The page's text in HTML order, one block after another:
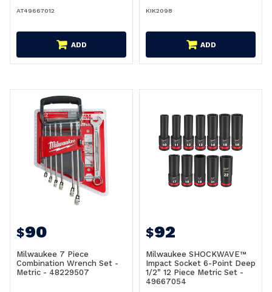
AT49667012
ADD
KIK2098
ADD
$90
Milwaukee 7 Piece
Combination Wrench Set -
Metric - 48229507
$92
Milwaukee SHOCKWAVE™
Impact Socket 6-Point Deep
1/2" 12 Piece Metric Set -
49667054